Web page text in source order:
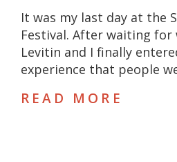
It was my last day at the
Festival. After waiting for
Levitin and I finally
experience that people
READ MORE